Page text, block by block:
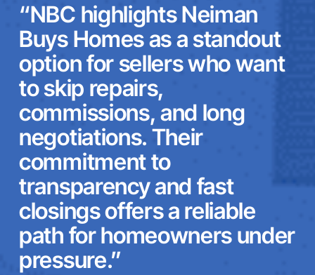
“NBC highlights Neiman
Buys Homes as a standout
option for sellers who want
to skip repairs,
commissions, and long
negotiations. Their
commitment to
transparency and fast
closings offers a reliable
path for homeowners under
pressure.”